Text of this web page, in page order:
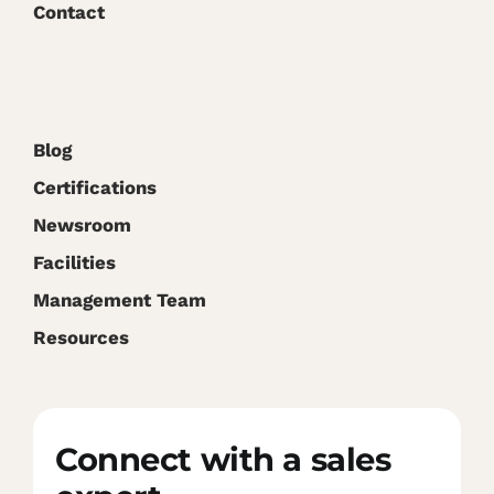
Contact
Blog
Certifications
Newsroom
Facilities
Management Team
Resources
Connect with a sales